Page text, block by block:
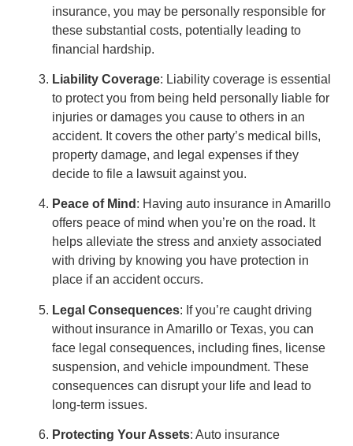
insurance, you may be personally responsible for
these substantial costs, potentially leading to
financial hardship.
Liability Coverage: Liability coverage is essential
to protect you from being held personally liable for
injuries or damages you cause to others in an
accident. It covers the other party’s medical bills,
property damage, and legal expenses if they
decide to file a lawsuit against you.
Peace of Mind : Having auto insurance in Amarillo
offers peace of mind when you’re on the road. It
helps alleviate the stress and anxiety associated
with driving by knowing you have protection in
place if an accident occurs.
Legal Consequences: If you’re caught driving
without insurance in Amarillo or Texas, you can
face legal consequences, including fines, license
suspension, and vehicle impoundment. These
consequences can disrupt your life and lead to
long-term issues.
Protecting Your Assets: Auto insurance